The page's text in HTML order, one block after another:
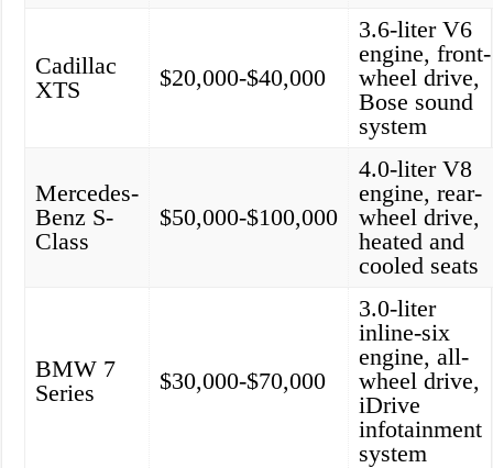
Cadillac
XTS
$20,000-$40,000
3.6-liter V6
engine, front-
wheel drive,
Bose sound
system
Mercedes-
Benz S-
Class
$50,000-$100,000
4.0-liter V8
engine, rear-
wheel drive,
heated and
cooled seats
BMW 7
Series
$30,000-$70,000
3.0-liter
inline-six
engine, all-
wheel drive,
iDrive
infotainment
system